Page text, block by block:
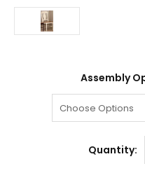
Assembly
Quantity: